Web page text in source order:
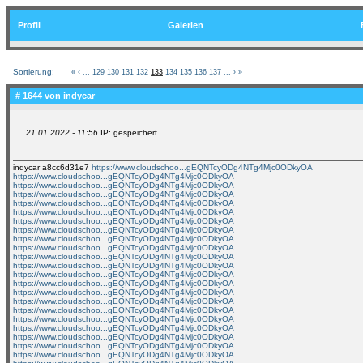
Profil Galerien
Sortierung: « ‹ 129 130 131 132 133 134 135 136 137 › »
# 1644 von indycar
21.01.2022 - 11:56 IP: gespeichert
indycar a8cc6d31e7 https://www.cloudschoo...gEQNTcyODg4NTg4Mjc0ODkyOA
https://www.cloudschoo...gEQNTcyODg4NTg4Mjc0ODkyOA
https://www.cloudschoo...gEQNTcyODg4NTg4Mjc0ODkyOA
https://www.cloudschoo...gEQNTcyODg4NTg4Mjc0ODkyOA
https://www.cloudschoo...gEQNTcyODg4NTg4Mjc0ODkyOA
https://www.cloudschoo...gEQNTcyODg4NTg4Mjc0ODkyOA
https://www.cloudschoo...gEQNTcyODg4NTg4Mjc0ODkyOA
https://www.cloudschoo...gEQNTcyODg4NTg4Mjc0ODkyOA
https://www.cloudschoo...gEQNTcyODg4NTg4Mjc0ODkyOA
https://www.cloudschoo...gEQNTcyODg4NTg4Mjc0ODkyOA
https://www.cloudschoo...gEQNTcyODg4NTg4Mjc0ODkyOA
https://www.cloudschoo...gEQNTcyODg4NTg4Mjc0ODkyOA
https://www.cloudschoo...gEQNTcyODg4NTg4Mjc0ODkyOA
https://www.cloudschoo...gEQNTcyODg4NTg4Mjc0ODkyOA
https://www.cloudschoo...gEQNTcyODg4NTg4Mjc0ODkyOA
https://www.cloudschoo...gEQNTcyODg4NTg4Mjc0ODkyOA
https://www.cloudschoo...gEQNTcyODg4NTg4Mjc0ODkyOA
https://www.cloudschoo...gEQNTcyODg4NTg4Mjc0ODkyOA
https://www.cloudschoo...gEQNTcyODg4NTg4Mjc0ODkyOA
https://www.cloudschoo...gEQNTcyODg4NTg4Mjc0ODkyOA
https://www.cloudschoo...gEQNTcyODg4NTg4Mjc0ODkyOA
https://www.cloudschoo...gEQNTcyODg4NTg4Mjc0ODkyOA